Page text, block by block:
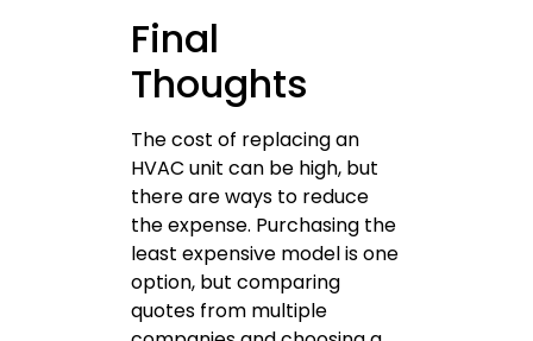
Final
Thoughts
The cost of replacing an
HVAC unit can be high, but
there are ways to reduce
the expense. Purchasing the
least expensive model is one
option, but comparing
quotes from multiple